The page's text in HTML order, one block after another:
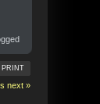
PRINT
next »